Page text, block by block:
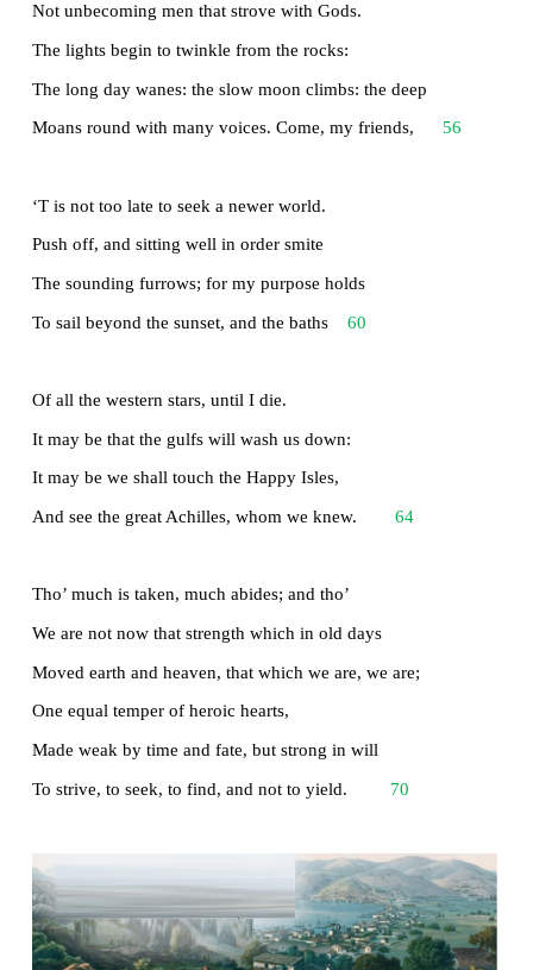
This labour, by slow prudence to make mild
Most blameless is he, centred in the sphere
Of common duties, decent not to fail
Meet adoration to my household gods,
When I am gone. He works his work, I mine.
There gloom the dark, broad seas. My mariners,
Souls that have toil’d, and wrought, and thought
The thunder and the sunshine, and opposed
Old age hath yet his honour and his toil;
Death closes all: but something ere the end,